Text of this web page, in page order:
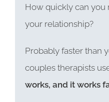
How quickly can you
your relationship?
Probably faster than
couples therapists
works, and it works